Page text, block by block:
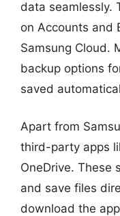
data seamlessly.
on Accounts and
Samsung Cloud.
backup options
saved
Apart from
third-party apps
OneDrive. These
and save files
download the